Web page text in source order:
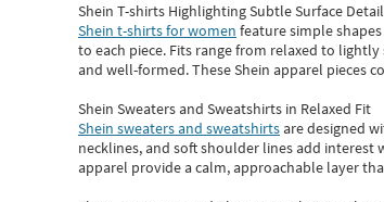
Shein T-shirts Highlighting Subtle Surface Detail
Shein t-shirts for women feature simple
to each piece. Fits range from relaxed to
and well-formed. TheseShein apparel pieces
Shein Sweaters and Sweatshirts in Relaxed Fit
Shein sweaters and sweatshirtsare designed
necklines, and soft shoulder lines add
apparel provide a calm, approachable layer